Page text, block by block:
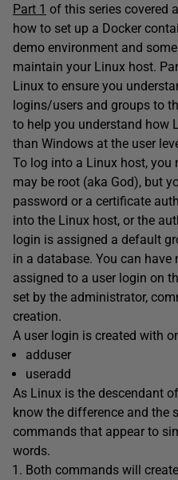
Part 1 of this series covered
how to set up a Docker
demo environment and
maintain your Linux host.
Linux to ensure you
logins/users and groups to
to help you understand how
than Windows at the user
To log into a Linux host,
may be root (aka God), but
password or a certificate
into the Linux host, or the
login is assigned a default
in a database. You can have
assigned to a user login on
set by the administrator,
creation.
A user login is created with
adduser
useradd
As Linux is the descendant
know the difference and the
commands that appear to
words.
Both commands will